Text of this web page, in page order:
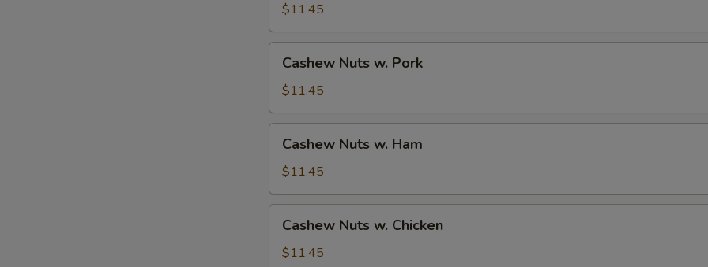
Vegetable
$11.45
Nuts
Pork
Cashew Nuts w. Pork
$11.45
Nuts
Ham
Cashew Nuts w. Ham
$11.45
Nuts
Cashew Nuts w. Chicken
$11.45